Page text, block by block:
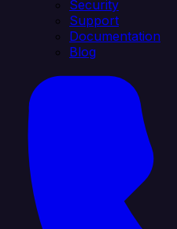
Security
Support
Documentation
Blog